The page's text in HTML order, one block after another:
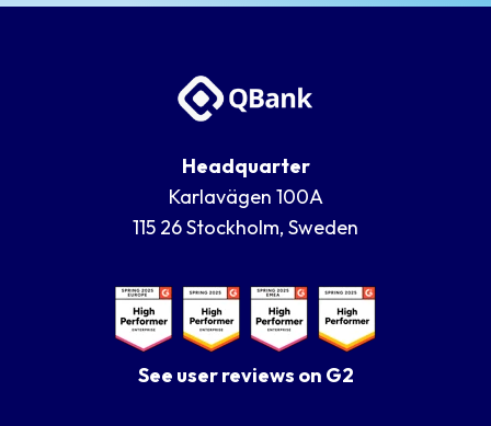
Headquarter
Karlavägen 100A
115 26 Stockholm, Sweden
See user reviews on G2